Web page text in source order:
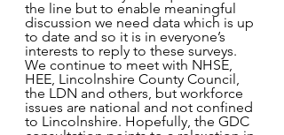
the line but to enable meaningful
discussion we need data which is up
to date and so it is in everyone’s
interests to reply to these surveys.
We continue to meet with NHSE,
HEE, Lincolnshire County Council,
the LDN and others, but workforce
issues are national and not confined
to Lincolnshire. Hopefully, the GDC